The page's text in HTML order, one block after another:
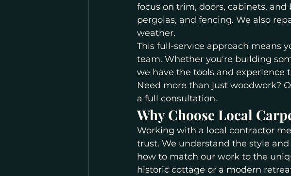
focus on trim, doors, cabinets,
pergolas, and fencing. We also
weather.
This full-service approach means
team. Whether you’re building
we have the tools and experience
Need more than just woodwork?
a full consultation.
Why Choose Local
Working with a local contractor
trust. We understand the style
how to match our work to the
historic cottage or a modern